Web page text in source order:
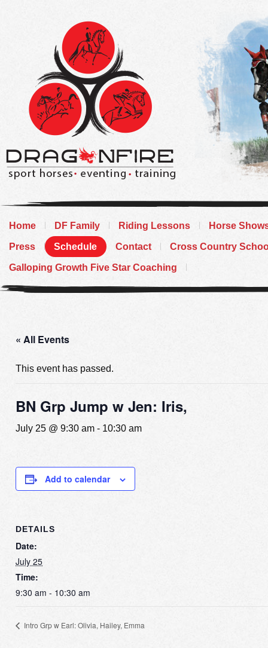
Home DF Family Riding Lessons Horse
Press Schedule Contact Cross Country
Galloping Growth Five Star Coaching
« All Events
This event has passed.
BN Grp Jump w Jen: Iris,
July 25 @ 9:30 am - 10:30 am
Add to calendar
DETAILS
Date:
July 25
Time:
9:30 am - 10:30 am
Intro Grp w Earl: Olivia, Hailey, Emma